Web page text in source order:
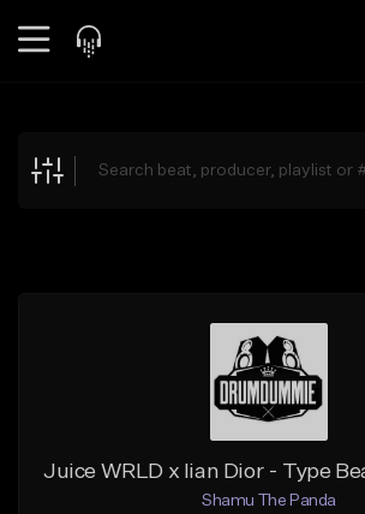
Explore
Shamu The Panda